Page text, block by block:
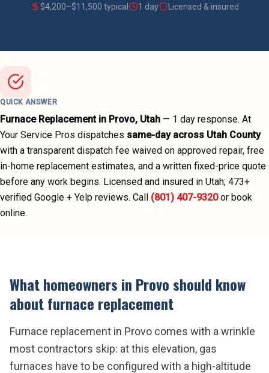
$4,200–$11,500 typical 1 day Licensed & insured
QUICK ANSWER
Furnace Replacementin Provo, Utah — 1 day response. At
Your Service Pros dispatches same-day across Utah County
with a transparent dispatch fee waived on approved repair, free
in-home replacement estimates, and a written fixed-price quote
before any work begins. Licensed and insured in Utah; 473+
verified Google + Yelp reviews. Call (801) 407-9320 or book
online.
What homeowners in Provoshould know
aboutfurnace replacement
Furnace replacement in Provo comes with a wrinkle
most contractors skip: at this elevation, gas
furnaces have to be configured with a high-altitude